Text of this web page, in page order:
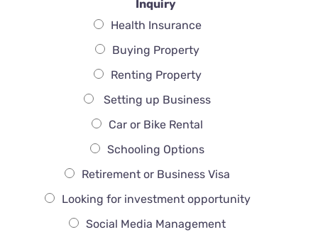
Inquiry
Health Insurance
Buying Property
Renting Property
Setting up Business
Car or Bike Rental
Schooling Options
Retirement or Business Visa
Looking for investment opportunity
Social Media Management